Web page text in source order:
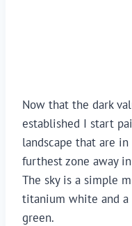
Now that the dark
established I start
landscape that are
furthest zone away
The sky is a simple
titanium white and
green.